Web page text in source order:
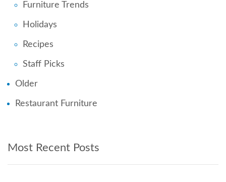
Furniture Trends
Holidays
Recipes
Staff Picks
Older
Restaurant Furniture
Most Recent Posts